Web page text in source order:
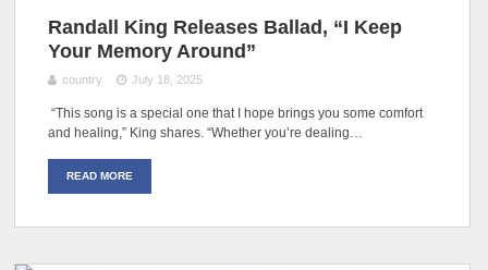
Randall King Releases Ballad, “I Keep
Your Memory Around”
country July 18, 2025
“This song is a special one that I hope brings you some comfort
and healing,” King shares. “Whether you’re dealing…
READ MORE